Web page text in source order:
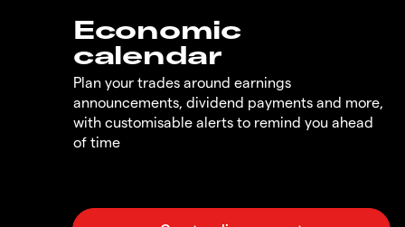
Economic
calendar
Plan your trades around earnings
announcements, dividend payments and more,
with customisable alerts to remind you ahead
of time